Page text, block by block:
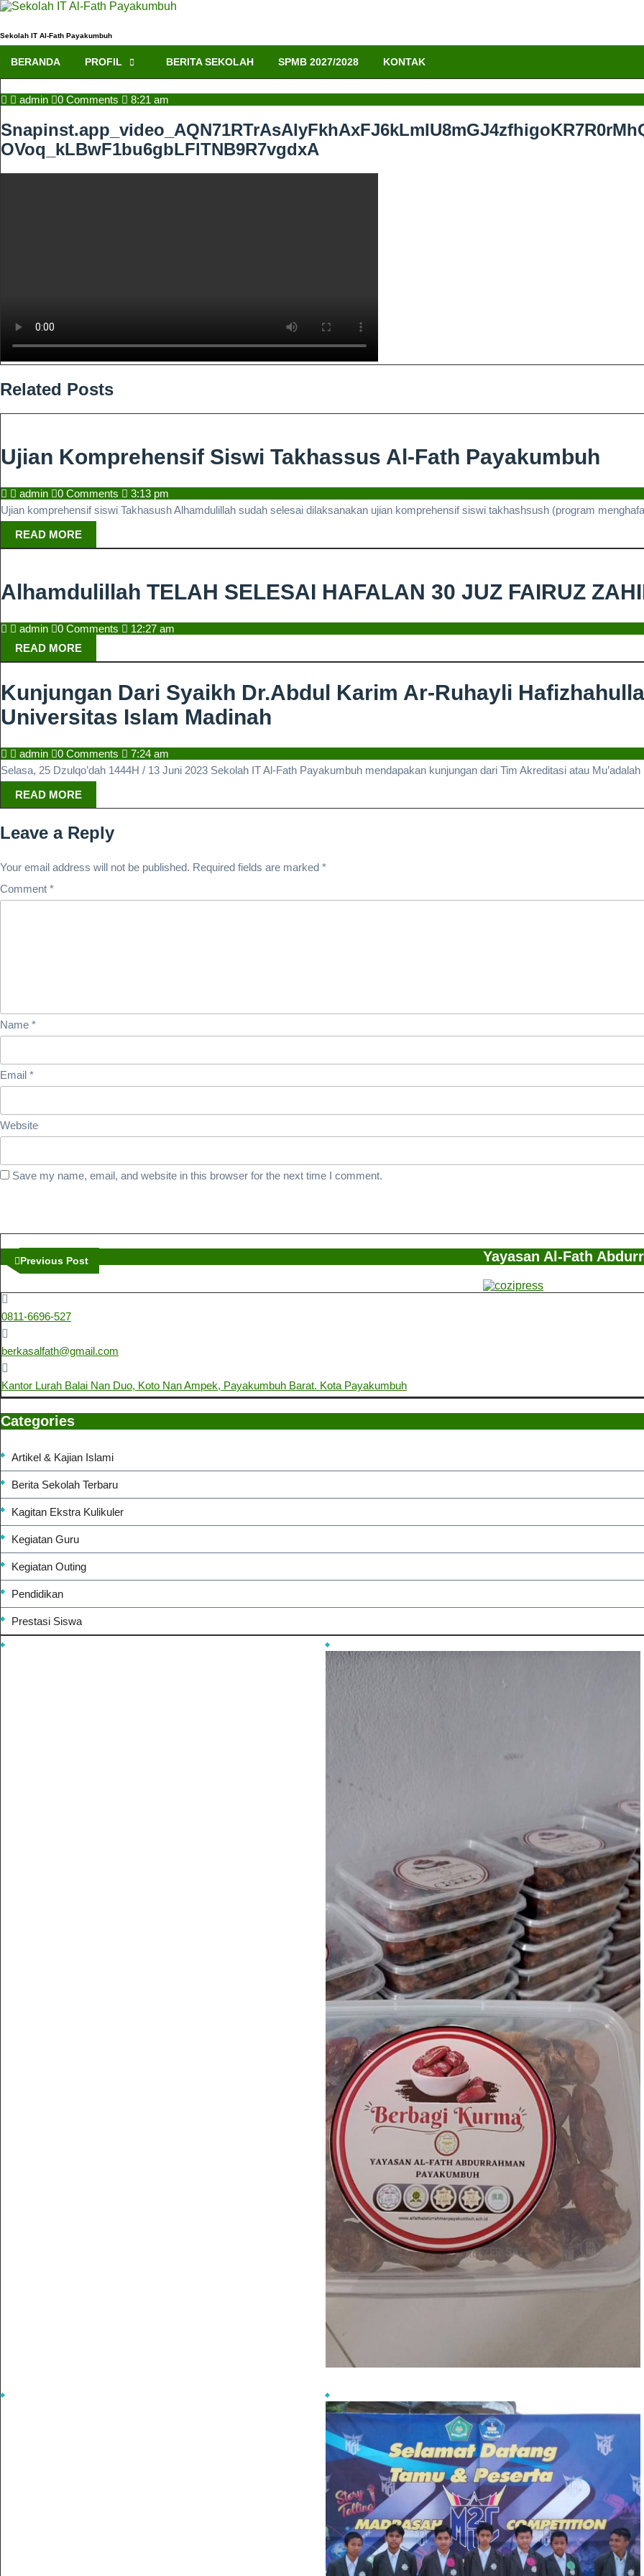
Skip
content
Sekolah IT Al-Fath Payakumbuh
BERANDA PROFIL BERITA SEKOLAH SPMB 2027/2028 KONTAK
adminadmin
0 Comments 8:21 am
OVoq_kLBwF1bu6gbLFlTNB9R7vgdxA
Related Posts
Ujian Komprehensif Siswi Takhassus Al-Fath Payakumbuh
Al-
Fath
adminadmin
0 Comments
3:13 pm
Ujian komprehensif siswi Takhasush Alhamdulillah sudah selesai dilaksanakan ujian komprehensif siswi takhashsush (program
READ MOREREAD
MORE
Alhamdulillah TELAH SELESAI HAFALAN 30 JUZ FAIRUZ
adminadmin
0 Comments
12:27 am
READ MOREREAD
MORE
Kunjungan Dari Syaikh Dr.Abdul Karim Ar-Ruhayli
Universitas Islam Madinah
Syaikh
Karim
Ruhayli
Islam
Madinah
adminadmin
0 Comments
7:24 am
Selasa, 25 Dzulqo’dah 1444H / 13 Juni 2023 Sekolah IT Al-Fath Payakumbuh mendapakan kunjungan dari Tim Akreditasi atau
READ MOREREAD
MORE
Leave a Reply
Your email address will not be published. Required fields are marked *
Comment *
Name *
Email *
Website
Save my name, email, and website in this browser for the next time I comment.
navigation
Previous PostPrevious
Post
Yayasan Al-Fath
0811-6696-527
berkasalfath@gmail.com
Kantor Lurah Balai Nan Duo, Koto Nan Ampek, Payakumbuh Barat. Kota Payakumbuh
Categories
Artikel & Kajian Islami
Berita Sekolah Terbaru
Kagitan Ekstra Kulikuler
Kegiatan Guru
Kegiatan Outing
Pendidikan
Prestasi Siswa